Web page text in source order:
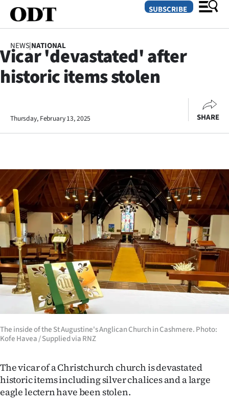
SECTIONS
Otago
Rural
Life
Business
Lifestyle
Sport
Southland
West
Coast
World
SUBSCRIBE
NEWS|NATIONAL
Vicar 'devastated' after
historic items stolen
Thursday, February 13, 2025 SHARE
The inside of the St Augustine's Anglican Church in Cashmere. Photo:
Kofe Havea / Supplied via RNZ
The vicar of a Christchurch church is devastated
historic items including silver chalices and a large
eagle lectern have been stolen.